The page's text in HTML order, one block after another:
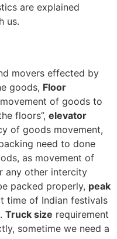
are explained
us.
movers effected by
goods, Floor
of goods to
floors”, elevator
of goods movement,
need to done
as movement of
any other intercity
packed properly, peak
time of Indian festivals
Truck size requirement
sometime we need a